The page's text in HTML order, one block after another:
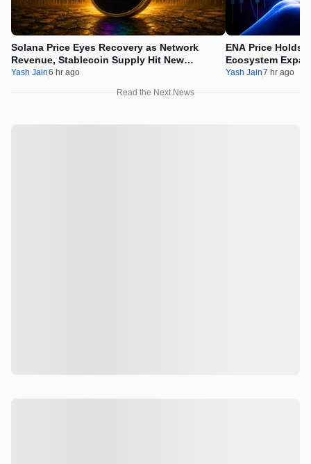
Solana Price Eyes Recovery as Network
Revenue, Stablecoin Supply Hit New
Milestones
Yash Jain6 hr ago
ENA Price Holds
Ecosystem
Integration
Yash Jain7 hr ago
Read the Next News